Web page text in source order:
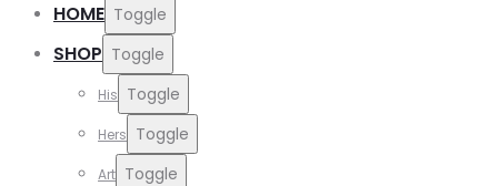
HOME Toggle
SHOP Toggle
His Toggle
Hers Toggle
Art Toggle